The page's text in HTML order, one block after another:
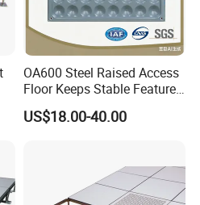
OA600 Steel Raised Access
Floor Keeps Stable Features
Daily
US$18.00-40.00